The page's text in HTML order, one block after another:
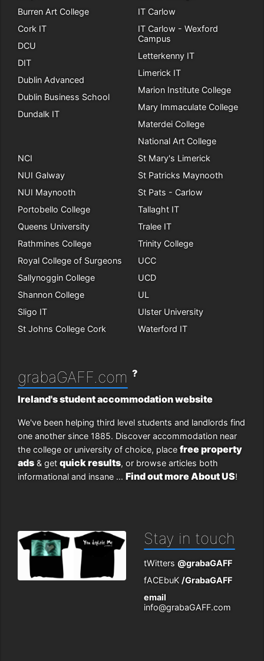
Burren Art College
Cork IT
DCU
DIT
Dublin Advanced
Dublin Business School
Dundalk IT
IT Carlow
IT Carlow - Wexford
Campus
Letterkenny IT
Limerick IT
Marion Institute College
Mary Immaculate College
Materdei College
National Art College
NCI
NUI Galway
NUI Maynooth
Portobello College
Queens University
Rathmines College
Royal College of Surgeons
Sallynoggin College
Shannon College
Sligo IT
St Johns College Cork
St Mary's Limerick
St Patricks Maynooth
St Pats - Carlow
Tallaght IT
Tralee IT
Trinity College
UCC
UCD
UL
Ulster University
Waterford IT
grabaGAFF.com ?
Ireland's student accommodation website
We've been helping third level students and landlords find
one another since 1885. Discover accommodation near
the college or university of choice, place free property
ads & get quick results, or browse articles both
informational and insane ... Find out more About US!
Stay in touch
tWitters @grabaGAFF
fACEbuK /GrabaGAFF
email
info@grabaGAFF.com